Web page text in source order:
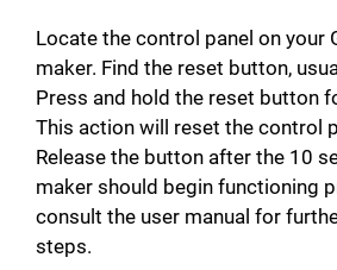
Locate the control panel on your
maker. Find the reset button,
Press and hold the reset button
This action will reset the control
Release the button after the 10
maker should begin functioning
consult the user manual for
steps.